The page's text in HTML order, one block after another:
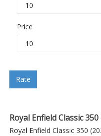
Price
Rate
Royal Enfield Classic
Royal Enfield Classic 350